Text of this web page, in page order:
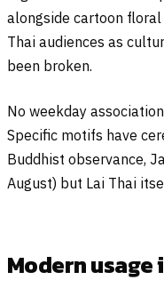
alongside cartoon
Thai audiences as
been broken.
No weekday
Specific motifs have
Buddhist observance,
August) but Lai Thai
Modern usage